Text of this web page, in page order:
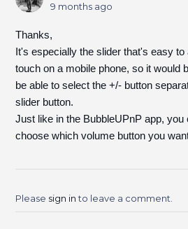
9 months ago
Thanks,
It's especially the slider that's easy to
touch on a mobile phone, so it would
be able to select the +/- button
slider button.
Just like in the BubbleUPnP app, you
choose which volume button you
Please sign into leave a comment.